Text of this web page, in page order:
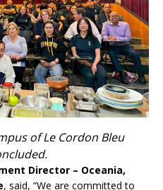
of Le Cordon Bleu
Director – Oceania,
, said, “We are committed to